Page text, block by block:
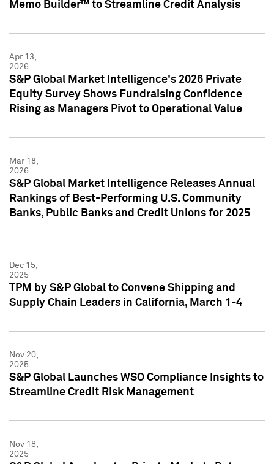
Memo Builder™ to Streamline Credit Analysis
Apr 13,
2026
S&P Global Market Intelligence's 2026 Private
Equity Survey Shows Fundraising Confidence
Rising as Managers Pivot to Operational Value
Mar 18,
2026
S&P Global Market Intelligence Releases Annual
Rankings of Best-Performing U.S. Community
Banks, Public Banks and Credit Unions for 2025
Dec 15,
2025
TPM by S&P Global to Convene Shipping and
Supply Chain Leaders in California, March 1-4
Nov 20,
2025
S&P Global Launches WSO Compliance Insights to
Streamline Credit Risk Management
Nov 18,
2025